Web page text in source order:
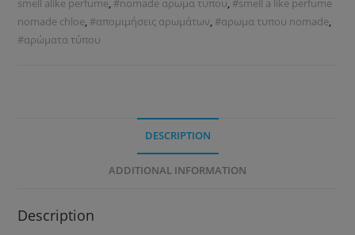
smell alike perfume, #nomade αρωμα τυπου, #smell a like perfume
nomade chloe, #απομιμήσεις αρωμάτων, #αρωμα τυπου nomade,
#αρώματα τύπου
DESCRIPTION
ADDITIONAL INFORMATION
Description